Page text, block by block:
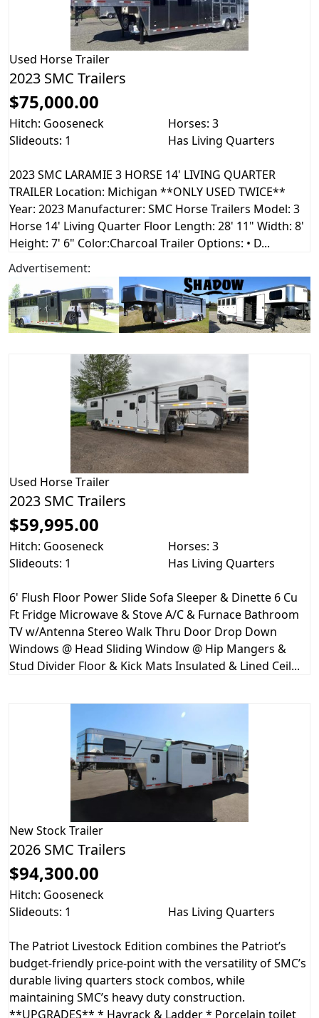
Used Horse Trailer
2023 SMC Trailers
$75,000.00
Hitch: Gooseneck
Horses: 3
Slideouts: 1
Has Living Quarters
2023 SMC LARAMIE 3 HORSE 14' LIVING QUARTER
TRAILER Location: Michigan **ONLY USED TWICE**
Year: 2023 Manufacturer: SMC Horse Trailers Model: 3
Horse 14' Living Quarter Floor Length: 28' 11" Width: 8'
Height: 7' 6" Color:Charcoal Trailer Options: • D...
Advertisement:
Used Horse Trailer
2023 SMC Trailers
$59,995.00
Hitch: Gooseneck
Horses: 3
Slideouts: 1
Has Living Quarters
6' Flush Floor Power Slide Sofa Sleeper & Dinette 6 Cu
Ft Fridge Microwave & Stove A/C & Furnace Bathroom
TV w/Antenna Stereo Walk Thru Door Drop Down
Windows @ Head Sliding Window @ Hip Mangers &
Stud Divider Floor & Kick Mats Insulated & Lined Ceil...
NewStock Trailer
2026 SMC Trailers
$94,300.00
Hitch: Gooseneck
Slideouts: 1
Has Living Quarters
The Patriot Livestock Edition combines the Patriot’s
budget-friendly price-point with the versatility of SMC’s
durable living quarters stock combos, while
maintaining SMC’s heavy duty construction.
**UPGRADES** * Hayrack & Ladder * Porcelain toilet